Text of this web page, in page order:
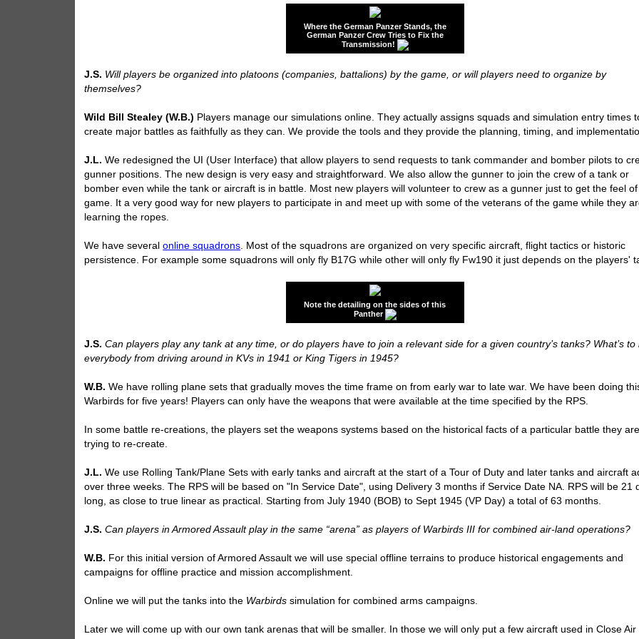
Where the German Panzer Stands, the
German Panzer Crew Tries to Fix the
Transmission!
J.S. Will players be organized into platoons (companies, battalions) by the game, or will players need to organize by
themselves?
Wild Bill Stealey (W.B.) Players manage our simulations online. They actually assigns squads and simulation entry times
create major battles as faithfully as they can. We provide the tools and they provide the planning, timing, and
J.L. We redesigned the UI (User Interface) that allow players to send requests to tank commander and bomber pilots to
gunner positions. The new design is very easy and straightforward. We also allow the gunner to join the crew of a tank or
bomber even while the tank or aircraft is in battle. Most new players will volunteer to crew as a gunner just to get the feel
game. It a very good way for new players to participate in and meet up with some of the veterans of the game while they
learning the ropes.
We have severalonline squadrons. Most of the squadrons are organized on very specific aircraft, flight tactics or historic
persistence. For example some squadrons will only fly B17G while other will only fly Fw190 it just depends on the players'
Note the detailing on the sides of this
Panther
J.S. Can players play any tank at any time, or do players have to join a relevant side for a given country’s tanks? What’s to
everybody from driving around in KVs in 1941 or King Tigers in 1945?
W.B. We have rolling plane sets that gradually moves the time frame on from early war to late war. We have been doing
Warbirds for five years! Players can only have the weapons that were available at the time specified by the RPS.
In some battle re-creations, the players set the weapons systems based on the historical facts of a particular battle they are
trying to re-create.
J.L. We use Rolling Tank/Plane Sets with early tanks and aircraft at the start of a Tour of Duty and later tanks and aircraft
over three weeks. The RPS will be based on "In Service Date", using Delivery 3 months if Service Date NA. RPS will be 21
long, as close to true linear as practical. Starting from July 1940 (BOB) to Sept 1945 (VP Day) a total of 63 months.
J.S. Can players in Armored Assault play in the same “arena” as players of Warbirds III for combined air-land operations?
W.B. For this initial version of Armored Assault we will use special offline terrains to produce historical engagements and
campaigns for offline practice and mission accomplishment.
Online we will put the tanks into the Warbirds simulation for combined arms campaigns.
Later we will come up with our own tank arenas that will be smaller. In those we will only put a few aircraft used in Close Air